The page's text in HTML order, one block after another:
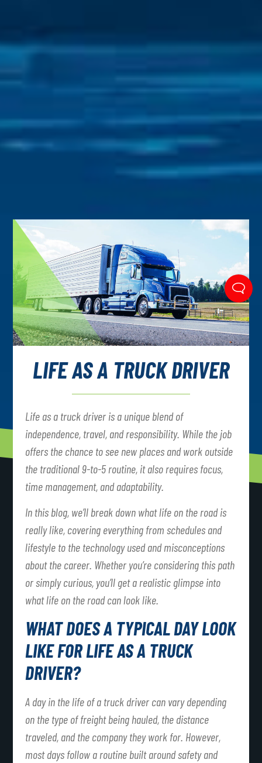
LIFE AS A TRUCK DRIVER
Life as a truck driver is a unique blend of
independence, travel, and responsibility. While the job
offers the chance to see new places and work outside
the traditional 9-to-5 routine, it also requires focus,
time management, and adaptability.
In this blog, we’ll break down what life on the road is
really like, covering everything from schedules and
lifestyle to the technology used and misconceptions
about the career. Whether you’re considering this path
or simply curious, you’ll get a realistic glimpse into
what life on the road can look like.
WHAT DOES A TYPICAL DAY LOOK
LIKE FOR LIFE AS A TRUCK
DRIVER?
A day in the life of a truck driver can vary depending
on the type of freight being hauled, the distance
traveled, and the company they work for. However,
most days follow a routine built around safety and